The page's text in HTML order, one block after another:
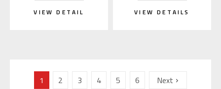
VIEW DETAIL VIEW DETAILS
1 2 3 4 5 6 Next